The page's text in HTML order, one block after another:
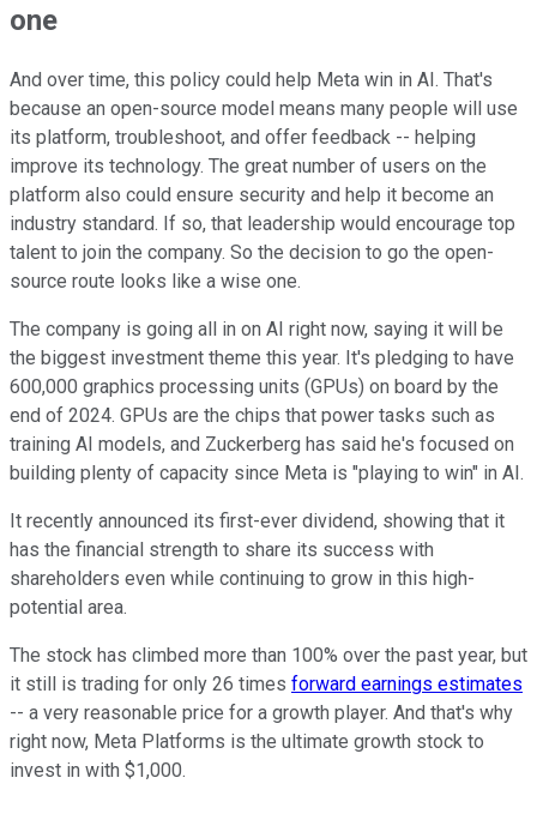
one
And over time, this policy could help Meta win in AI. That's
because an open-source model means many people will use
its platform, troubleshoot, and offer feedback -- helping
improve its technology. The great number of users on the
platform also could ensure security and help it become an
industry standard. If so, that leadership would encourage top
talent to join the company. So the decision to go the open-
source route looks like a wise one.
The company is going all in on AI right now, saying it will be
the biggest investment theme this year. It's pledging to have
600,000 graphics processing units (GPUs) on board by the
end of 2024. GPUs are the chips that power tasks such as
training AI models, and Zuckerberg has said he's focused on
building plenty of capacity since Meta is "playing to win" in AI.
It recently announced its first-ever dividend, showing that it
has the financial strength to share its success with
shareholders even while continuing to grow in this high-
potential area.
The stock has climbed more than 100% over the past year, but
it still is trading for only 26 times forward earnings estimates
-- a very reasonable price for a growth player. And that's why
right now, Meta Platforms is the ultimate growth stock to
invest in with $1,000.